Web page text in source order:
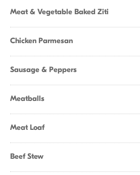
Meat & Vegetable Baked Ziti
Chicken Parmesan
Sausage & Peppers
Meatballs
Meat Loaf
Beef Stew